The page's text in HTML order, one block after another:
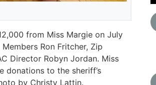
from Miss Margie on July
Ron Fritcher, Zip
Director Robyn Jordan. Miss
donations to the sheriff’s
by Christy Lattin.